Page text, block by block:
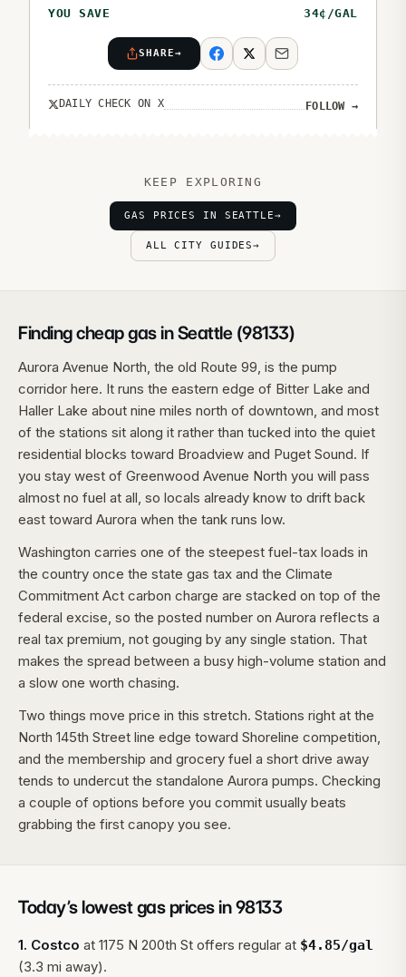
YOU SAVE 34¢/GAL
SHARE→
DAILY CHECK ON X FOLLOW →
KEEP EXPLORING
GAS PRICES IN SEATTLE→
ALL CITY GUIDES→
Finding cheap gas in Seattle (98133)
Aurora Avenue North, the old Route 99, is the pump
corridor here. It runs the eastern edge of Bitter Lake and
Haller Lake about nine miles north of downtown, and most
of the stations sit along it rather than tucked into the quiet
residential blocks toward Broadview and Puget Sound. If
you stay west of Greenwood Avenue North you will pass
almost no fuel at all, so locals already know to drift back
east toward Aurora when the tank runs low.
Washington carries one of the steepest fuel-tax loads in
the country once the state gas tax and the Climate
Commitment Act carbon charge are stacked on top of the
federal excise, so the posted number on Aurora reflects a
real tax premium, not gouging by any single station. That
makes the spread between a busy high-volume station and
a slow one worth chasing.
Two things move price in this stretch. Stations right at the
North 145th Street line edge toward Shoreline competition,
and the membership and grocery fuel a short drive away
tends to undercut the standalone Aurora pumps. Checking
a couple of options before you commit usually beats
grabbing the first canopy you see.
Today’s lowest gas prices in98133
1. Costco at 1175 N 200th St offers regular at $4.85/gal
(3.3 mi away).